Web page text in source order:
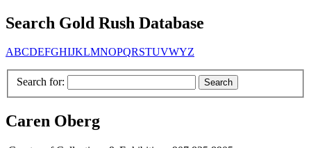
Search Gold Rush Database
ABCDEFGHIJKLMNOPQRSTUVWYZ
Search for:
Caren Oberg